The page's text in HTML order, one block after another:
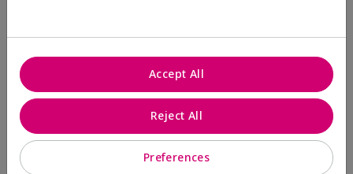
1 Star
2
Skin Tone
reviews
Preferences
Reject All
Accept All